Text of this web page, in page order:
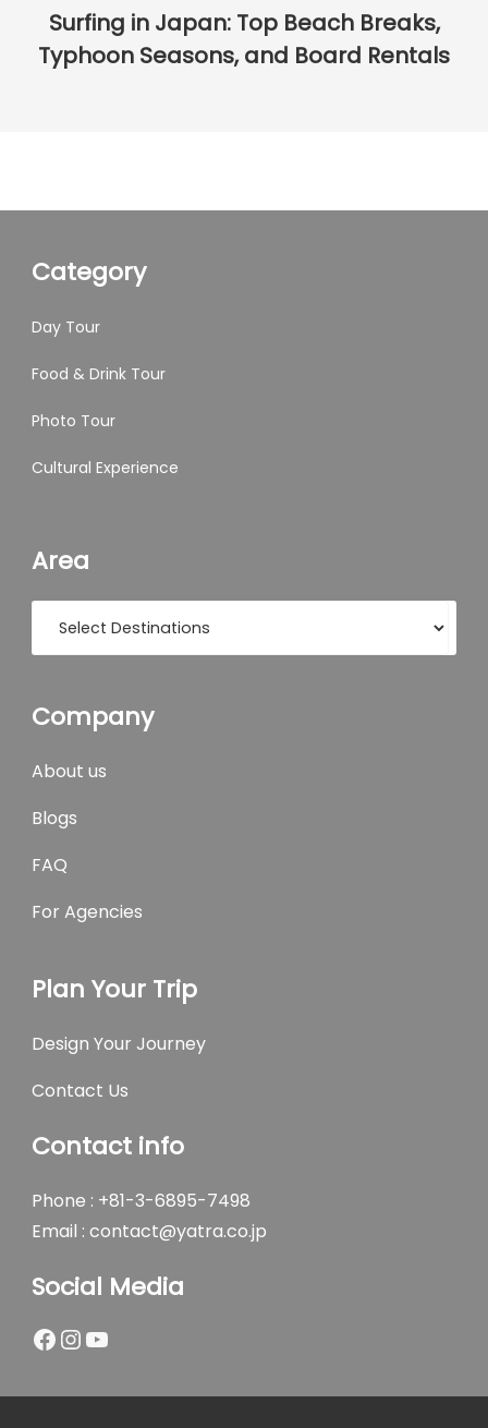
Surfing in Japan: Top Beach Breaks,
Typhoon Seasons, and Board Rentals
Category
Day Tour
Food & Drink Tour
Photo Tour
Cultural Experience
Area
Company
About us
Blogs
FAQ
For Agencies
Plan Your Trip
Design Your Journey
Contact Us
Contact info
Phone : +81-3-6895-7498
Email : contact@yatra.co.jp
Social Media